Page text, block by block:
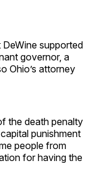
DeWine supported
governor, a
Ohio’s attorney
the death penalty
punishment
people from
for having the